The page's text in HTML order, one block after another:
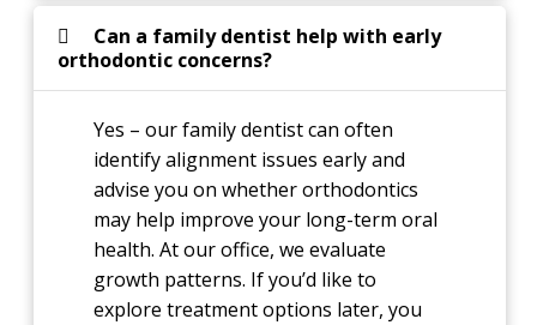
Can a family dentist help with early
orthodontic concerns?
Yes – our family dentist can often
identify alignment issues early and
advise you on whether orthodontics
may help improve your long-term oral
health. At our office, we evaluate
growth patterns. If you’d like to
explore treatment options later, you